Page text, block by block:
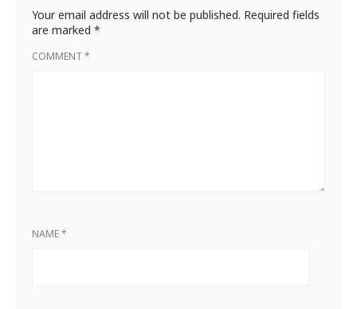
Your email address will not be published. Required fields
are marked *
COMMENT *
NAME*